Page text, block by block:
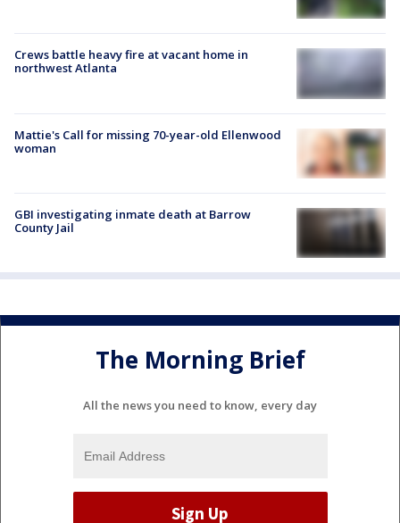
Crews battle heavy fire at vacant home in
northwest Atlanta
Mattie's Call for missing 70-year-old Ellenwood
woman
GBI investigating inmate death at Barrow
County Jail
The Morning Brief
All the news you need to know, every day